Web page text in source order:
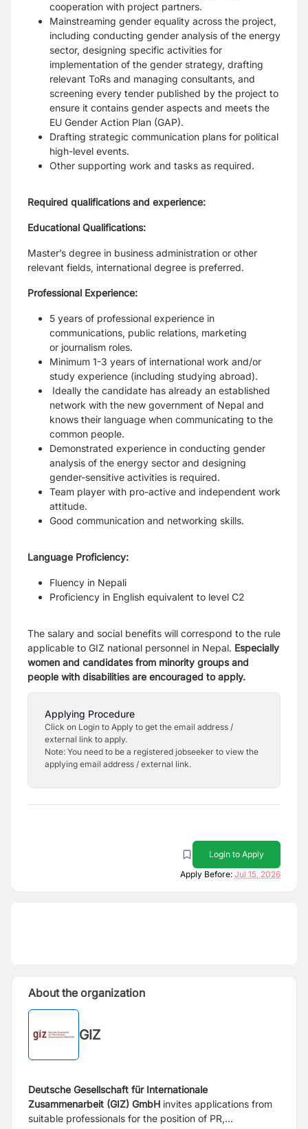
cooperation with project partners.
Mainstreaming gender equality across the project,
including conducting gender analysis of the energy
sector, designing specific activities for
implementation of the gender strategy, drafting
relevant ToRs and managing consultants, and
screening every tender published by the project to
ensure it contains gender aspects and meets the
EU Gender Action Plan (GAP).
Drafting strategic communication plans for political
high-level events.
Other supporting work and tasks as required.
Required qualifications and experience:
Educational Qualifications:
Master’s degree in business administration or other
relevant fields, international degree is preferred.
Professional Experience:
5 years of professional experience in
communications, public relations, marketing
or journalism roles.
Minimum 1-3 years of international work and/or
study experience (including studying abroad).
Ideally the candidate has already an established
network with the new government of Nepal and
knows their language when communicating to the
common people.
Demonstrated experience in conducting gender
analysis of the energy sector and designing
gender-sensitive activities is required.
Team player with pro-active and independent work
attitude.
Good communication and networking skills.
Language Proficiency:
Fluency in Nepali
Proficiency in English equivalent to level C2
The salary and social benefits will correspond to the rule
applicable to GIZ national personnel in Nepal. Especially
women and candidates from minority groups and
people with disabilitiesare encouraged to apply.
Applying Procedure
Click on Login to Apply to get the email address /
external link to apply.
Note: You need to be a registered jobseeker to view the
applying email address / external link.
Login to Apply
Apply Before: Jul 15, 2026
About the organization
GIZ
Deutsche Gesellschaft für Internationale
Zusammenarbeit (GIZ) GmbH invites applications from
suitable professionals for the position of PR,